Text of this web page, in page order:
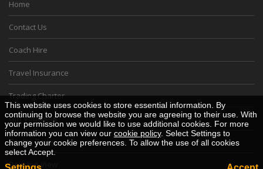
Home
Contact Us
Coach Hire
Travel Insurance
Trading Charter
Gift Vouchers
Cookie Policy
Desktop View
This website uses cookies to store essential information. By
continuing to browse the website you are agreeing to their use. With
your permission we would like to use additional cookies. For more
information you can view our cookie policy. Select Settings to
change your cookie preferences. To allow the use of all cookies
select Accept.